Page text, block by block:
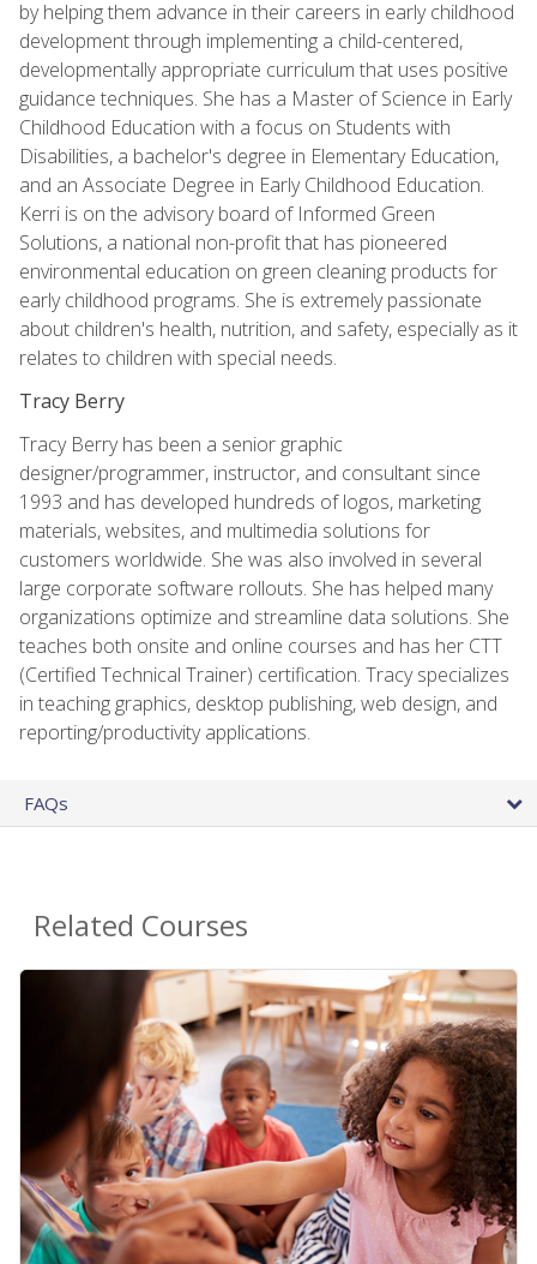
by helping them advance in their careers in early childhood
development through implementing a child-centered,
developmentally appropriate curriculum that uses positive
guidance techniques. She has a Master of Science in Early
Childhood Education with a focus on Students with
Disabilities, a bachelor's degree in Elementary Education,
and an Associate Degree in Early Childhood Education.
Kerri is on the advisory board of Informed Green
Solutions, a national non-profit that has pioneered
environmental education on green cleaning products for
early childhood programs. She is extremely passionate
about children's health, nutrition, and safety, especially as it
relates to children with special needs.
Tracy Berry
Tracy Berry has been a senior graphic
designer/programmer, instructor, and consultant since
1993 and has developed hundreds of logos, marketing
materials, websites, and multimedia solutions for
customers worldwide. She was also involved in several
large corporate software rollouts. She has helped many
organizations optimize and streamline data solutions. She
teaches both onsite and online courses and has her CTT
(Certified Technical Trainer) certification. Tracy specializes
in teaching graphics, desktop publishing, web design, and
reporting/productivity applications.
FAQs
Related Courses